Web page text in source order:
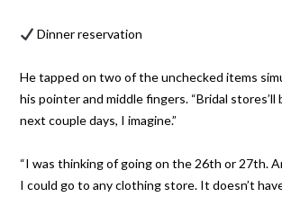
Dinner reservation
He tapped on two of the unchecked items
his pointer and middle fingers. “Bridal
next couple days, I imagine.”
“I was thinking of going on the 26th or 27th.
I could go to any clothing store. It doesn’t